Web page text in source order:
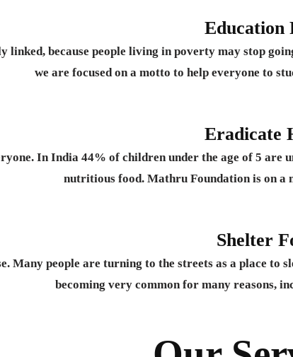
Education
linked, because people living in poverty may stop
we are focused on a motto to help everyone to
Eradicate
In India 44% of children under the age of 5 are
nutritious food. Mathru Foundation is on a
Shelter
Many people are turning to the streets as a place
becoming very common for many reasons,